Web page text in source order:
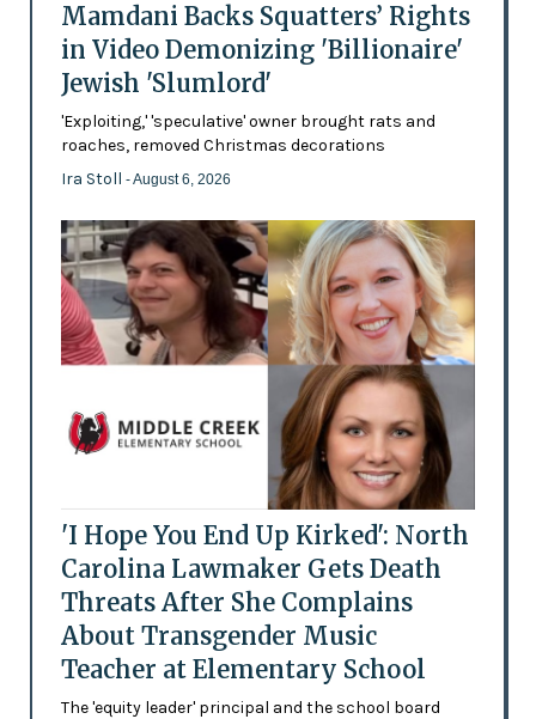
Mamdani Backs Squatters’ Rights
in Video Demonizing 'Billionaire'
Jewish 'Slumlord'
'Exploiting,' 'speculative' owner brought rats and
roaches, removed Christmas decorations
Ira Stoll - August 6, 2026
'I Hope You End Up Kirked': North
Carolina Lawmaker Gets Death
Threats After She Complains
About Transgender Music
Teacher at Elementary School
The 'equity leader' principal and the school board